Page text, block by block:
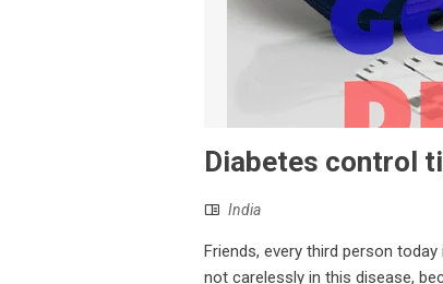
Diabetes control
India
Friends, every third person
not carelessly in this disease,